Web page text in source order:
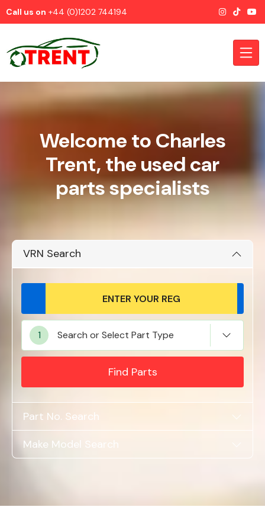
Call us on +44 (0)1202 744194
CATEGORIES
Alloy Wheels
Axles &
Welcome to Charles
Trent, the used car
parts specialists
VRN Search
Search or Select Part Type
Find Parts
Part No. Search
Make Model Search